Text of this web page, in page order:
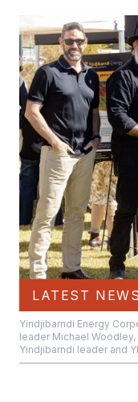
LATEST NEWS
Yindjibarndi Energy
leader Michael Woodley,
Yindjibarndi leader and